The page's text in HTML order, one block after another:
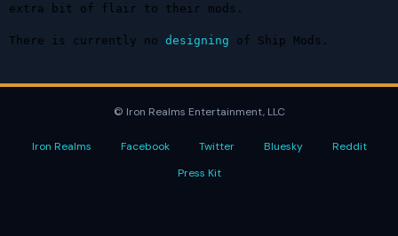
extra bit of flair to their mods.
There is currently no designing of Ship Mods.
© Iron Realms Entertainment, LLC
Iron Realms Facebook Twitter Bluesky
Reddit
Press Kit